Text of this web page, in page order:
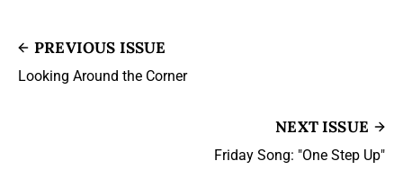
PREVIOUS ISSUE
Looking Around the Corner
NEXT ISSUE
Friday Song: "One Step Up"